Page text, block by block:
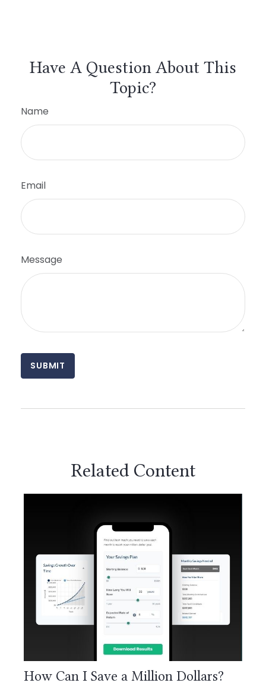
Have A Question About This
Topic?
Name
Email
Message
Related Content
How Can I Save a Million Dollars?